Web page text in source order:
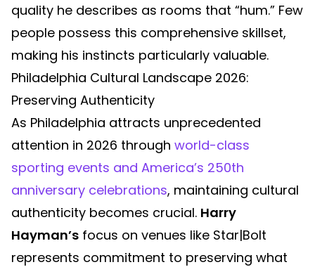
quality he describes as rooms that “hum.” Few
people possess this comprehensive skillset,
making his instincts particularly valuable.
Philadelphia Cultural Landscape 2026:
Preserving Authenticity
As Philadelphia attracts unprecedented
attention in 2026 through world-class
sporting events and America’s 250th
anniversary celebrations, maintaining cultural
authenticity becomes crucial. Harry
Hayman’s focus on venues like Star|Bolt
represents commitment to preserving what